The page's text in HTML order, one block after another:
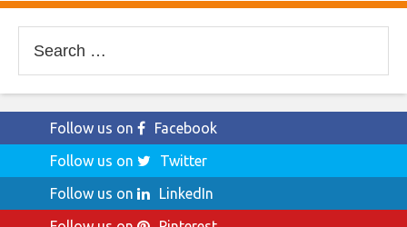
for:
Follow us on
Facebook
Follow us on
Twitter
Follow us on
LinkedIn